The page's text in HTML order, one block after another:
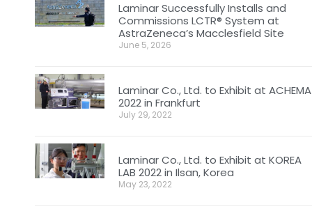
Laminar Successfully Installs and
Commissions LCTR® System at
AstraZeneca’s Macclesfield Site
June 5, 2026
Laminar Co., Ltd. to Exhibit at ACHEMA
2022 in Frankfurt
July 29, 2022
Laminar Co., Ltd. to Exhibit at KOREA
LAB 2022 in Ilsan, Korea
May 23, 2022